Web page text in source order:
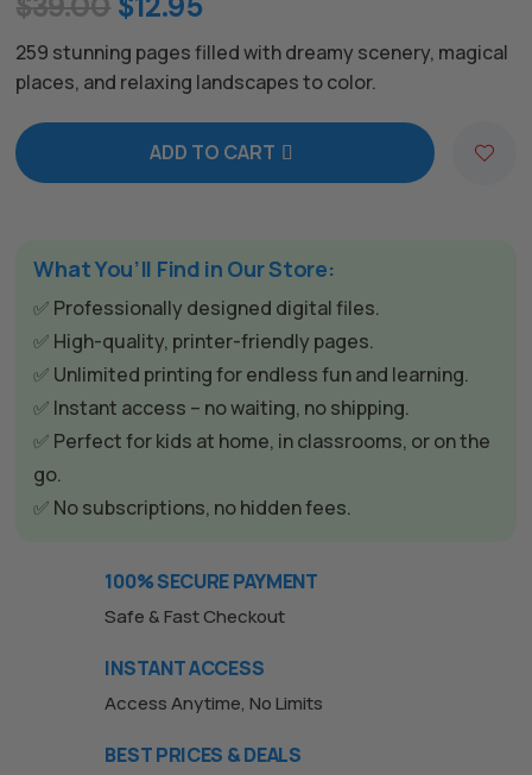
price
was:
$39.00.
price
is:
$12.95.
259 stunning pages filled with dreamy scenery, magical
places, and relaxing landscapes to color.
ADD TO CART
A
What You’ll Find in Our Store:
✅ Professionally designed digital files.
✅ High-quality, printer-friendly pages.
✅ Unlimited printing for endless fun and learning.
✅ Instant access – no waiting, no shipping.
✅ Perfect for kids at home, in classrooms, or on the
go.
✅ No subscriptions, no hidden fees.
100% SECURE PAYMENT
Safe & Fast Checkout
INSTANT ACCESS
Access Anytime, No Limits
BEST PRICES & DEALS